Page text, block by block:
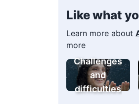
Like what
Learn more about
more
Challenges
and
difficulties